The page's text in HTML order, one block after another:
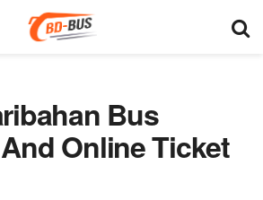
Bus
Online Ticket